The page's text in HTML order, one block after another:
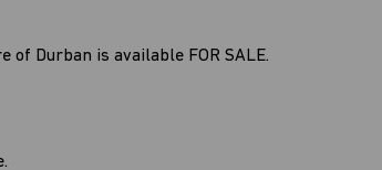
Durban is available FOR SALE.